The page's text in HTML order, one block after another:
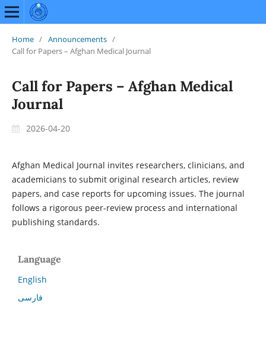
Home / Announcements /
Call for Papers – Afghan Medical Journal
Call for Papers – Afghan Medical
Journal
2026-04-20
Afghan Medical Journal invites researchers, clinicians, and
academicians to submit original research articles, review
papers, and case reports for upcoming issues. The journal
follows a rigorous peer-review process and international
publishing standards.
Language
English
فارسی